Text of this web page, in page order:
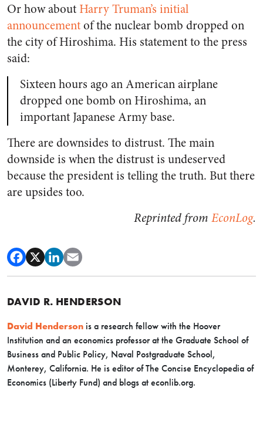
Or how aboutHarry Truman’s initial
announcementof the nuclear bomb dropped on
the city of Hiroshima. His statement to the press
said:
Sixteen hours ago an American airplane
dropped one bomb on Hiroshima, an
important Japanese Army base.
There are downsides to distrust. The main
downside is when the distrust is undeserved
because the president is telling the truth. But there
are upsides too.
Reprinted from EconLog.
DAVID R. HENDERSON
David Henderson is a research fellow with the Hoover
Institution and an economics professor at the Graduate School of
Business and Public Policy, Naval Postgraduate School,
Monterey, California. He is editor of The Concise Encyclopedia of
Economics (Liberty Fund) and blogs at econlib.org.